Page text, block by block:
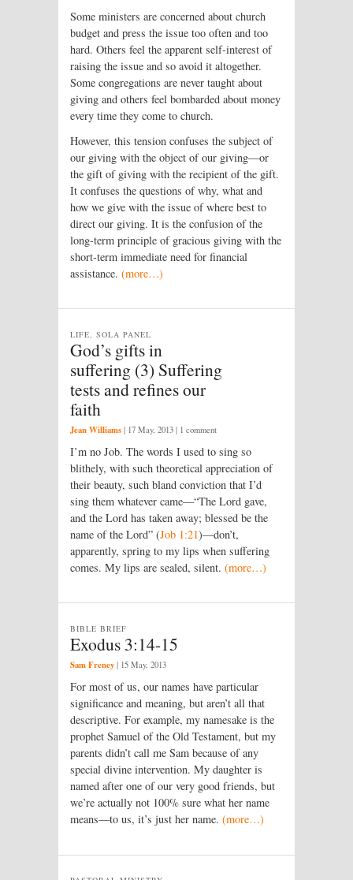
Some ministers are concerned about church
budget and press the issue too often and too
hard. Others feel the apparent self-interest of
raising the issue and so avoid it altogether.
Some congregations are never taught about
giving and others feel bombarded about money
every time they come to church.
However, this tension confuses the subject of
our giving with the object of our giving—or
the gift of giving with the recipient of the gift.
It confuses the questions of why, what and
how we give with the issue of where best to
direct our giving. It is the confusion of the
long-term principle of gracious giving with the
short-term immediate need for financial
assistance. (more…)
God’s gifts in
suffering (3) Suffering
tests and refines our
faith
LIFE, SOLA PANEL
Jean Williams | 17 May, 2013 | 1 comment
I’m no Job. The words I used to sing so
blithely, with such theoretical appreciation of
their beauty, such bland conviction that I’d
sing them whatever came—“The Lord gave,
and the Lord has taken away; blessed be the
name of the Lord” (Job 1:21)—don’t,
apparently, spring to my lips when suffering
comes. My lips are sealed, silent. (more…)
Exodus 3:14-15
BIBLE BRIEF
Sam Freney | 15 May, 2013
For most of us, our names have particular
significance and meaning, but aren’t all that
descriptive. For example, my namesake is the
prophet Samuel of the Old Testament, but my
parents didn’t call me Sam because of any
special divine intervention. My daughter is
named after one of our very good friends, but
we’re actually not 100% sure what her name
means—to us, it’s just her name. (more…)